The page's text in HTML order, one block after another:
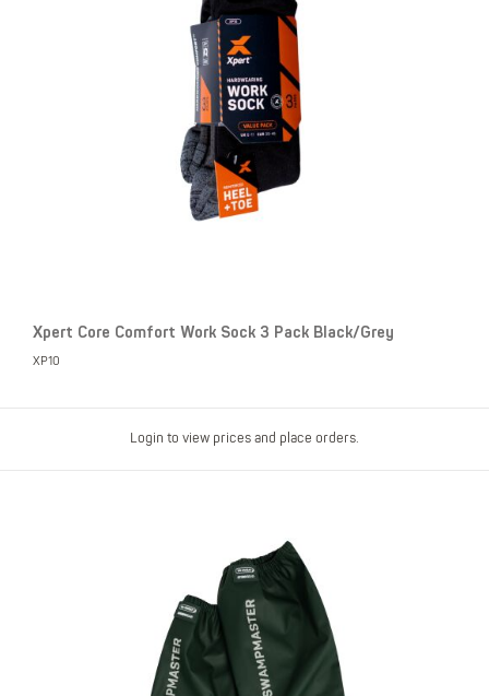
Xpert Core Comfort Work Sock 3 Pack Black/Grey
XP10
Login to view prices and place orders.